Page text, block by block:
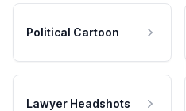
Political Cartoon
Lawyer Headshots